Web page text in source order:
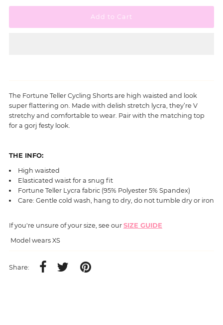
The Fortune Teller Cycling Shorts are high waisted and look
super flattering on. Made with delish stretch lycra, they’re V
stretchy and comfortable to wear. Pair with the matching top
for a gorj festy look.
THE INFO:
High waisted
Elasticated waist for a snug fit
Fortune Teller Lycra fabric (95% Polyester 5% Spandex)
Care: Gentle cold wash, hang to dry, do not tumble dry or iron
If you're unsure of your size, see our SIZE GUIDE
Model wears XS
Share: